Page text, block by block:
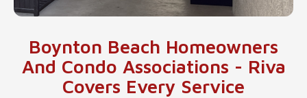
Boynton Beach Homeowners
And Condo Associations - Riva
Covers Every Service